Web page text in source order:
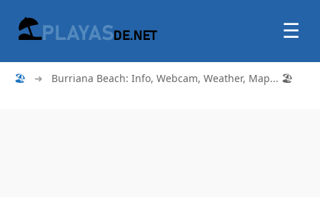
☰
🏖 ➜ Burriana Beach: Info, Webcam, Weather, Map... 🏖️